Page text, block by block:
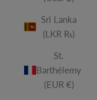
Sri Lanka
(LKR ₨)
St.
Barthélemy
(EUR €)